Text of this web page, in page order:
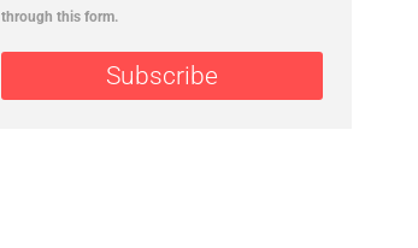
through this form.
Subscribe